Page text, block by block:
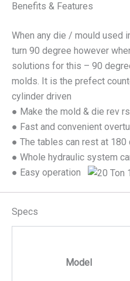
Benefits & Features
When any die / mould used
turn 90 degree however
solutions for this – 90
molds. It is the prefect
cylinder driven
● Make the mold & die rev
● Fast and convenient
● The tables can rest at 180
● Whole hydraulic system
● Easy operation
Specs
Model